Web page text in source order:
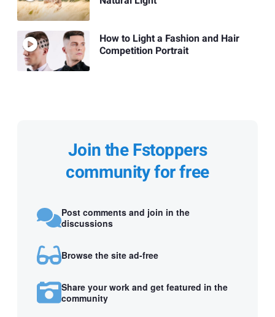
How to Light a Fashion and Hair
Competition Portrait
Join the Fstoppers
community for free
Post comments and join in the
discussions
Browse the site ad-free
Share your work and get featured in the
community